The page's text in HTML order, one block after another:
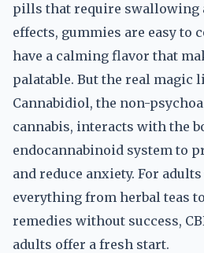
pills that require swallowing
effects, gummies are easy to
have a calming flavor that
palatable. But the real magic
Cannabidiol, the non-
cannabis, interacts with the
endocannabinoid system to
and reduce anxiety. For
everything from herbal teas
remedies without success,
adults offer a fresh start.